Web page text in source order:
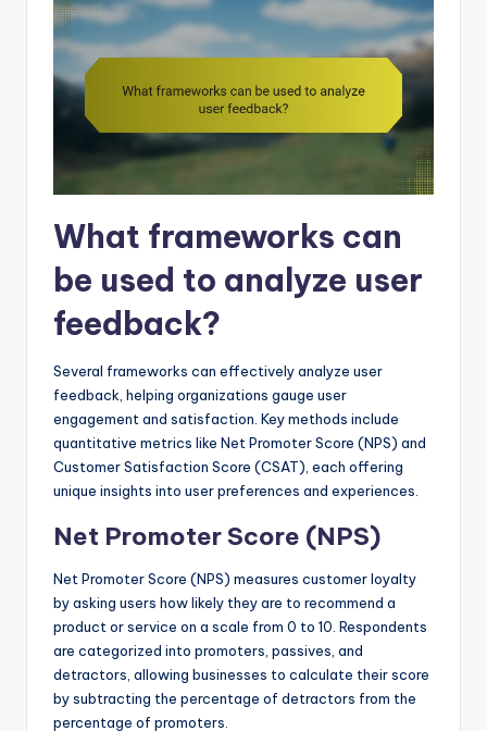
What frameworks can
be used to analyze user
feedback?
Several frameworks can effectively analyze user
feedback, helping organizations gauge user
engagement and satisfaction. Key methods include
quantitative metrics like Net Promoter Score (NPS) and
Customer Satisfaction Score (CSAT), each offering
unique insights into user preferences and experiences.
Net Promoter Score (NPS)
Net Promoter Score (NPS) measures customer loyalty
by asking users how likely they are to recommend a
product or service on a scale from 0 to 10. Respondents
are categorized into promoters, passives, and
detractors, allowing businesses to calculate their score
by subtracting the percentage of detractors from the
percentage of promoters.